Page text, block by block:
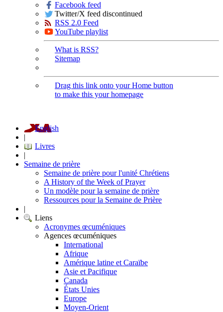
Facebook feed
Twitter/X feed discontinued
RSS 2.0 Feed
YouTube playlist
What is RSS?
Sitemap
Drag this link onto your Home button
to make this your homepage
English
|
Livres
|
Semaine de prière
Semaine de prière pour l'unité Chrétiens
A History of the Week of Prayer
Un modèle pour la semaine de prière
Ressources pour la Semaine de Prière
|
Liens
Acronymes œcuméniques
Agences œcuméniques
International
Afrique
Amérique latine et Caraïbe
Asie et Pacifique
Canada
États Unies
Europe
Moyen-Orient